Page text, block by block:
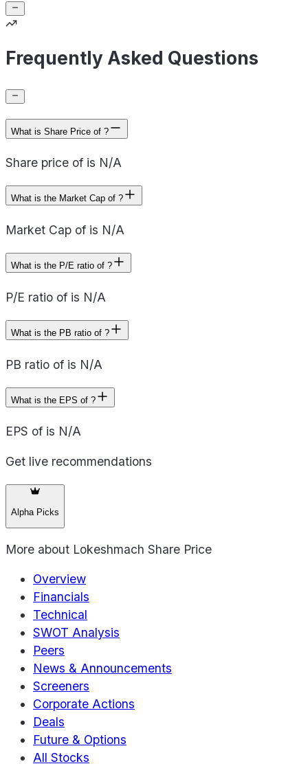
Frequently Asked Questions
What is Share Price of ?
Share price of is N/A
What is the Market Cap of ?
Market Cap of is N/A
What is the P/E ratio of ?
P/E ratio of is N/A
What is the PB ratio of ?
PB ratio of is N/A
What is the EPS of ?
EPS of is N/A
Get live recommendations
Alpha Picks
More about Lokeshmach Share Price
Overview
Financials
Technical
SWOT Analysis
Peers
News & Announcements
Screeners
Corporate Actions
Deals
Future & Options
All Stocks